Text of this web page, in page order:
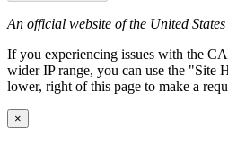
An official website of the United
If you experiencing issues with the
wider IP range, you can use the "Site
lower, right of this page to make a
×